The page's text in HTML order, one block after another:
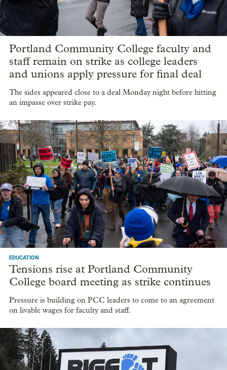
Portland Community College faculty and
staff remain on strike as college leaders
and unions apply pressure for final deal
The sides appeared close to a deal Monday night before hitting
an impasse over strike pay.
EDUCATION
Tensions rise at Portland Community
College board meeting as strike continues
Pressure is building on PCC leaders to come to an agreement
on livable wages for faculty and staff.